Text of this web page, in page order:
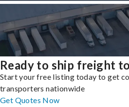
Ready to ship freight
Start your free listing today to get
transporters nationwide
Get Quotes Now